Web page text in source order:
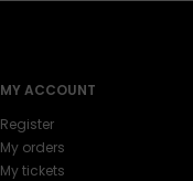
MY ACCOUNT
Register
My orders
My tickets